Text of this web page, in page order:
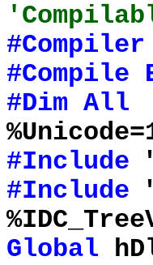
#Compiler
#Compile
#Dim All
#Include
#Include
Global